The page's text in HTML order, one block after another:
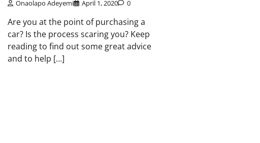
Onaolapo Adeyemi April 1, 2020 0
Are you at the point of purchasing a
car? Is the process scaring you? Keep
reading to find out some great advice
and to help […]